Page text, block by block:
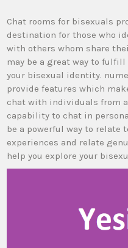
Chat rooms for bisexuals
destination for those who
with others whom share
may be a great way to
your bisexual identity.
provide features which
chat with individuals from
capability to chat in
be a powerful way to relate
experiences and relate
help you explore your